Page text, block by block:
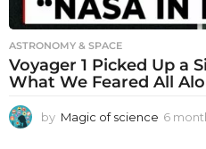
ASTRONOMY & SPACE
Voyager 1 Picked Up a
What We Feared All
by Magic of science 6